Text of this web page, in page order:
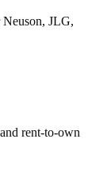
JLG,
rent-to-own